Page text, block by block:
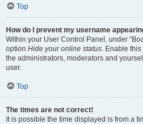
Top
How do I prevent my username
Within your User Control Panel, under
option Hide your online status. Enable
the administrators, moderators and
user.
Top
The times are not correct!
It is possible the time displayed is from a